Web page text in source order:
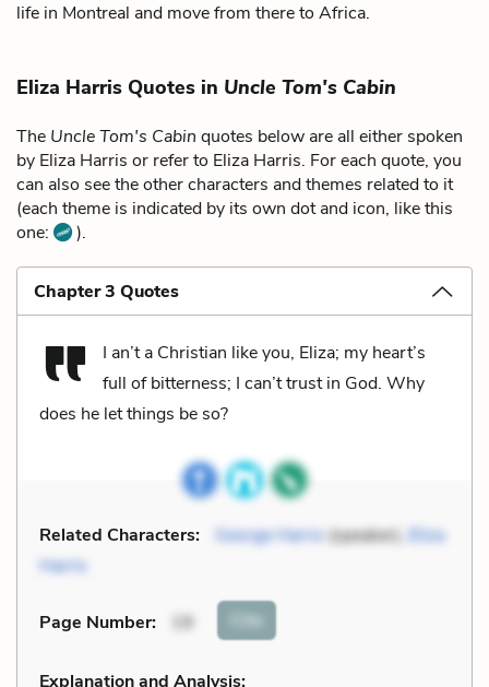
life in Montreal and move from there to Africa.
Eliza Harris Quotes in Uncle Tom's Cabin
The Uncle Tom's Cabin quotes below are all either spoken
by Eliza Harris or refer to Eliza Harris. For each quote, you
can also see the other characters and themes related to it
(each theme is indicated by its own dot and icon, like this
one:
).
Chapter 3 Quotes
I an’t a Christian like you, Eliza; my heart’s
full of bitterness; I can’t trust in God. Why
does he let things be so?
Related Characters: George Harris (speaker),
Eliza
Harris
Page Number: 19 Cite
Explanation and Analysis: